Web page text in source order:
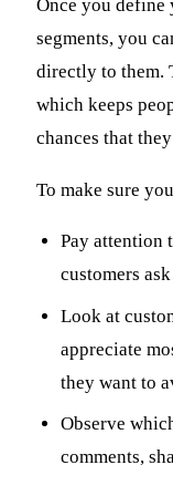
Once you define
segments, you
directly to them.
which keeps
chances that
To make sure
Pay attention
customers
Look at
appreciate
they want to
Observe
comments,